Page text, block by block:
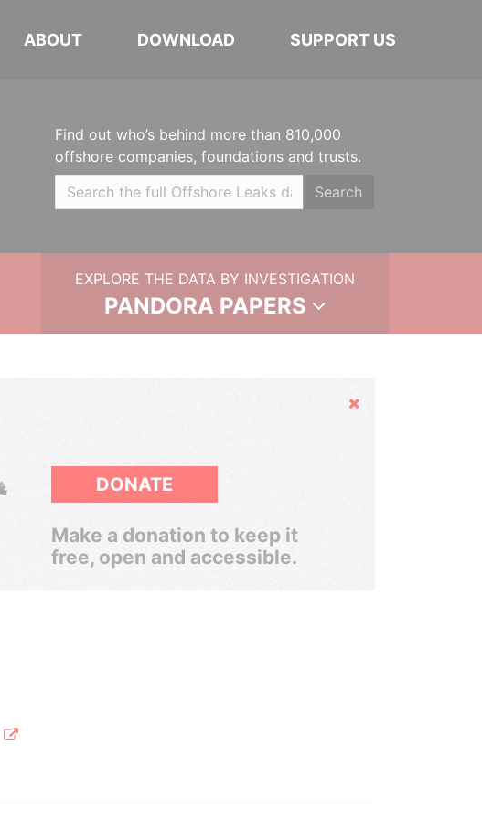
ABOUT DOWNLOAD SUPPORT US
Find out who’s behind more than 810,000
offshore companies, foundations and trusts.
Search
EXPLORE THE DATA BY INVESTIGATION
PANDORA PAPERS
Hide
DONATE
Make a donation to keep it
free, open and accessible.